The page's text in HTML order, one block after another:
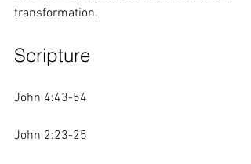
transformation.
Scripture
John 4:43-54
John 2:23-25